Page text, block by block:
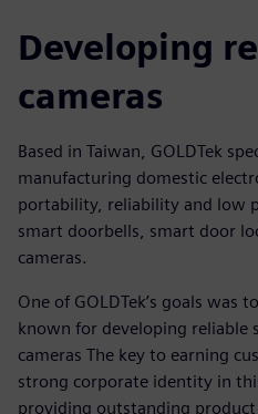
Developing
cameras
Based in Taiwan, GOLDTek
manufacturing domestic
portability, reliability and low
smart doorbells, smart door
cameras.
One of GOLDTek’s goals was
known for developing reliable
cameras The key to earning
strong corporate identity in
providing outstanding